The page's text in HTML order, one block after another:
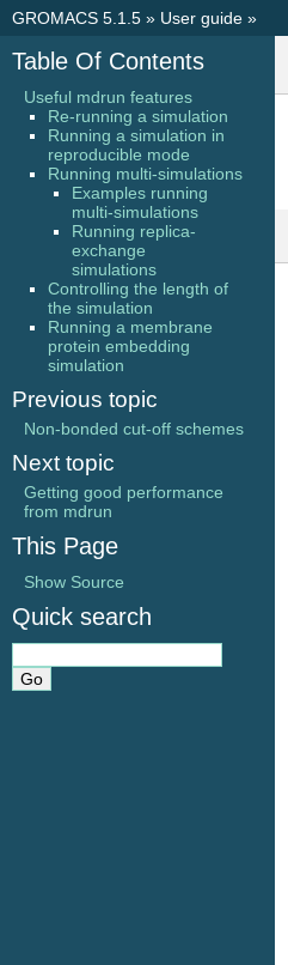
GROMACS 5.1.5 » User guide »
Table Of Contents
Useful mdrun features
Re-running a simulation
Running a simulation in
reproducible mode
Running multi-simulations
Examples running
multi-simulations
Running replica-
exchange
simulations
Controlling the length of
the simulation
Running a membrane
protein embedding
simulation
Previous topic
Non-bonded cut-off schemes
Next topic
Getting good performance
from mdrun
This Page
Show Source
Quick search